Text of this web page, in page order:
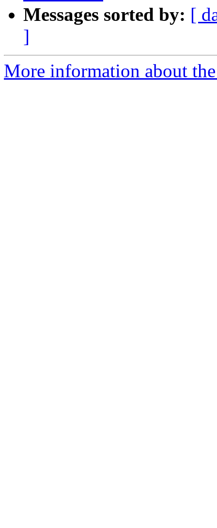
Messages sorted by: [
]
More information about